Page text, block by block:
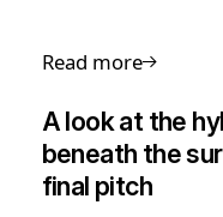
leading
renovation, and
South Africa.
Read more
A look at the
beneath the
final pitch